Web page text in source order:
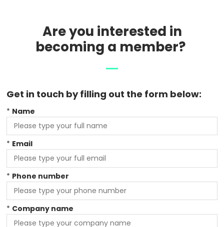
Are you interested in
becoming a member?
Get in touch by filling out the form below:
* Name
* Email
* Phone number
* Company name